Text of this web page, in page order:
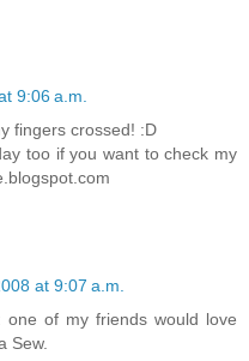
9:06 a.m.
fingers crossed! :D
too if you want to check my
at 9:07 a.m.
of my friends would love
Sew.